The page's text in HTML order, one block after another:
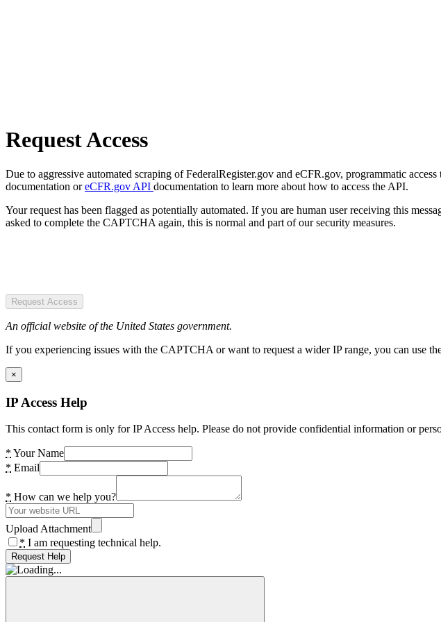
Request Access
Due to aggressive automated scraping of FederalRegister.gov and eCFR.gov, programmatic
documentation oreCFR.gov API documentation to learn more about how to access the API.
Your request has been flagged as potentially automated. If you are human user receiving this
asked to complete the CAPTCHA again, this is normal and part of our security measures.
Request Access
An official website of the United States government.
If you experiencing issues with the CAPTCHA or want to request a wider IP range, you can use
×
IP Access Help
This contact form is only for IP Access help. Please do not provide confidential information or
* Your Name
* Email
* How can we help you?
Upload Attachment
* I am requesting technical help.